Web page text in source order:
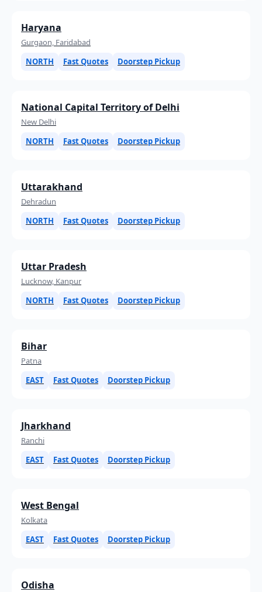
Haryana
Gurgaon, Faridabad
NORTH
Fast Quotes Doorstep Pickup
National Capital Territory of Delhi
New Delhi
NORTH
Fast Quotes Doorstep Pickup
Uttarakhand
Dehradun
NORTH
Fast Quotes Doorstep Pickup
Uttar Pradesh
Lucknow, Kanpur
NORTH
Fast Quotes Doorstep Pickup
Bihar
Patna
EAST
Fast Quotes Doorstep Pickup
Jharkhand
Ranchi
EAST
Fast Quotes Doorstep Pickup
West Bengal
Kolkata
EAST
Fast Quotes Doorstep Pickup
Odisha